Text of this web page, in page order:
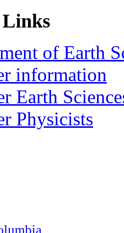
of Earth
information
Earth
Physicists